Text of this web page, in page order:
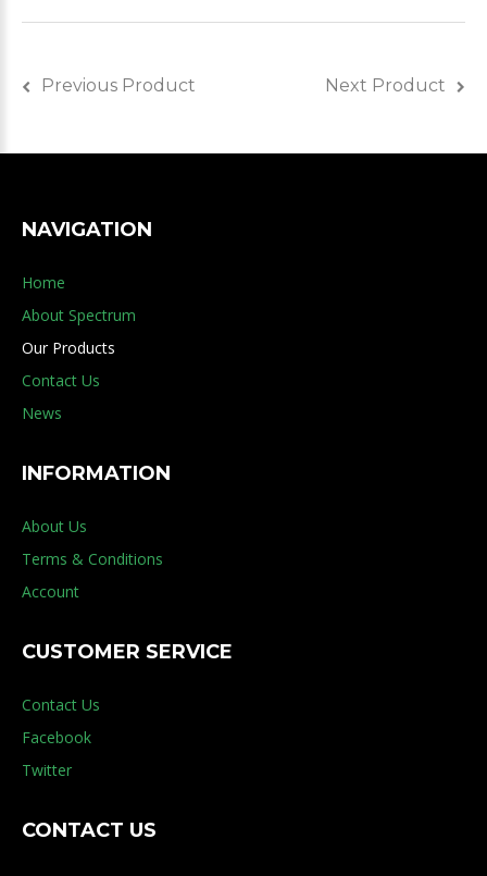
Previous Product Next Product
NAVIGATION
Home
About Spectrum
Our Products
Contact Us
News
INFORMATION
About Us
Terms & Conditions
Account
CUSTOMER SERVICE
Contact Us
Facebook
Twitter
CONTACT US